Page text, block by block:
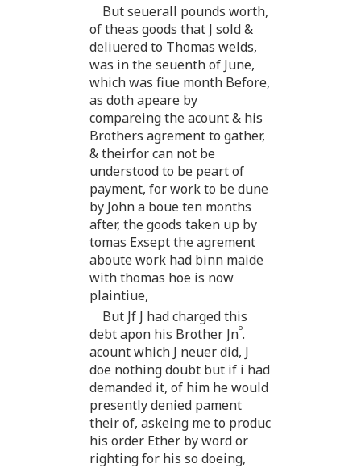
But seuerall pounds worth,
of theas goods that J sold &
deliuered to Thomas welds,
was in the seuenth of June,
which was fiue month Before,
as doth apeare by
compareing the acount & his
Brothers agrement to gather,
& theirfor can not be
understood to be peart of
payment, for work to be dune
by John a boue ten months
after, the goods taken up by
tomas Exsept the agrement
aboute work had binn maide
with thomas hoe is now
plaintiue,
But Jf J had charged this
debt apon his Brother Jno.
acount which J neuer did, J
doe nothing doubt but if i had
demanded it, of him he would
presently denied pament
their of, askeing me to produc
his order Ether by word or
righting for his so doeing,